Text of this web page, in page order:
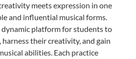
meets expression in one
and influential musical forms.
dynamic platform for students to
harness their creativity, and gain
abilities. Each practice